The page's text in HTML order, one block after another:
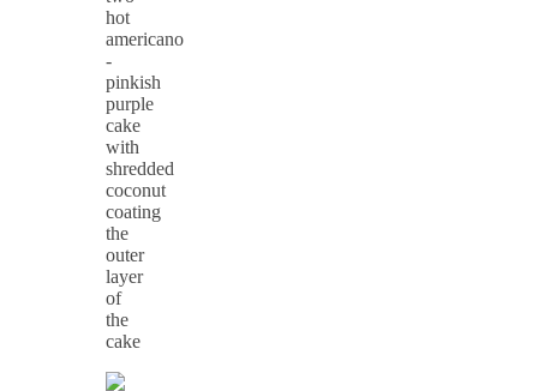
hot
americano
-
pinkish
purple
cake
with
shredded
coconut
coating
the
outer
layer
of
the
cake